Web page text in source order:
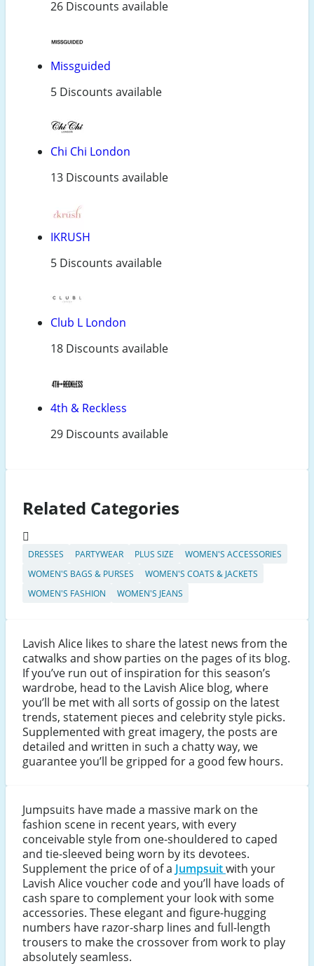
26 Discounts available
Missguided
5 Discounts available
Chi Chi London
13 Discounts available
IKRUSH
5 Discounts available
Club L London
18 Discounts available
4th & Reckless
29 Discounts available
Related Categories
DRESSES PARTYWEAR PLUS SIZE
WOMEN'S ACCESSORIES
WOMEN'S BAGS & PURSES
WOMEN'S COATS & JACKETS
WOMEN'S FASHION
WOMEN'S JEANS
Lavish Alice likes to share the latest news from the
catwalks and show parties on the pages of its blog.
If you’ve run out of inspiration for this season’s
wardrobe, head to the Lavish Alice blog, where
you’ll be met with all sorts of gossip on the latest
trends, statement pieces and celebrity style picks.
Supplemented with great imagery, the posts are
detailed and written in such a chatty way, we
guarantee you’ll be gripped for a good few hours.
Jumpsuits have made a massive mark on the
fashion scene in recent years, with every
conceivable style from one-shouldered to caped
and tie-sleeved being worn by its devotees.
Supplement the price of of a Jumpsuitwith your
Lavish Alice voucher code and you’ll have loads of
cash spare to complement your look with some
accessories. These elegant and figure-hugging
numbers have razor-sharp lines and full-length
trousers to make the crossover from work to play
absolutely seamless.